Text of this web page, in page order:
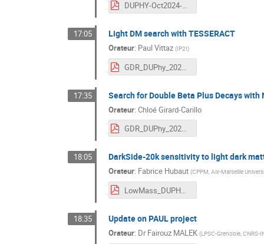
DUPHY-Oct2024-CUPID.pdf
17:05 Light DM search with TESSERACT
Orateur: Paul Vittaz (IP2I)
GDR_DUPhy_2024.pdf
17:35 Search for Double Beta Plus Decays with
Orateur: Chloé Girard-Carillo
GDR_DUPhy_2024_Cloe_Girard-Carillo.pdf
18:05 DarkSide-20k sensitivity to light dark
Orateur: Fabrice Hubaut (CPPM, Aix-Marseille
LowMass_DUPHY_2024.pdf
18:35 Update on PAUL project
Orateur: Dr Fairouz MALEK (LPSC-Grenoble, CNRS-